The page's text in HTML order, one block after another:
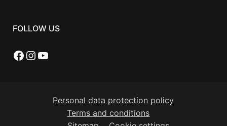
FOLLOW US
Facebook
Instagram
YouTube
Personal data protection policy
Terms and conditions